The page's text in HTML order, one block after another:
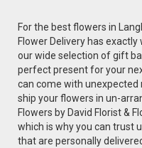
For the best flowers in
Flower Delivery has
our wide selection of gift
perfect present for your
can come with unexpected
ship your flowers in un-
Flowers by David Florist &
which is why you can trust
that are personally